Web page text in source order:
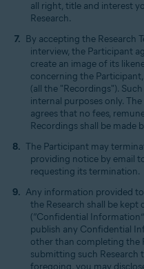
all right, title and interest
Research.
By accepting the Research
interview, the Participant
create an image of its
concerning the
(all the "Recordings").
internal purposes only.
agrees that no fees,
Recordings shall be made
The Participant may
providing notice by email
requesting its termination.
Any information provided
the Research shall be
(“Confidential
publish any Confidential
other than completing the
submitting such
foregoing, you may